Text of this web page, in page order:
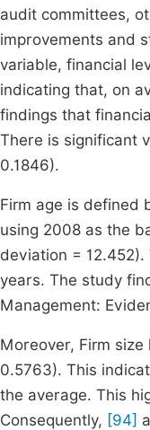
audit committees,
improvements and
variable, financial
indicating that, on
findings that
There is significant
0.1846).
Firm age is defined
using 2008 as the
deviation =
years. The study
Management:
Moreover, Firm
0.5763). This
the average. This
Consequently, [94]